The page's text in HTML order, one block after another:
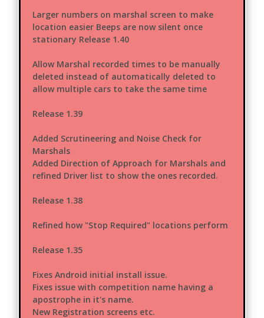
Larger numbers on marshal screen to make
location easier Beeps are now silent once
stationary Release 1.40
Allow Marshal recorded times to be manually
deleted instead of automatically deleted to
allow multiple cars to take the same time
Release 1.39
Added Scrutineering and Noise Check for
Marshals
Added Direction of Approach for Marshals and
refined Driver list to show the ones recorded.
Release 1.38
Refined how "Stop Required" locations perform
Release 1.35
Fixes Android initial install issue.
Fixes issue with competition name having a
apostrophe in it's name.
New Registration screens etc.